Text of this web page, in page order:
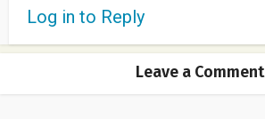
Log in to Reply
Leave a Comment